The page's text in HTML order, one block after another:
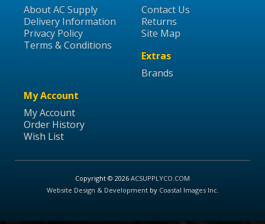
About AC Supply
Delivery Information
Privacy Policy
Terms & Conditions
Contact Us
Returns
Site Map
Extras
Brands
My Account
My Account
Order History
Wish List
Copyright © 2026 ACSUPPLYCO.COM
Website Design & Developmentby Coastal Images Inc.